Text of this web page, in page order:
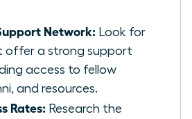
Network: Look for
offer a strong support
access to fellow
and resources.
Rates: Research the